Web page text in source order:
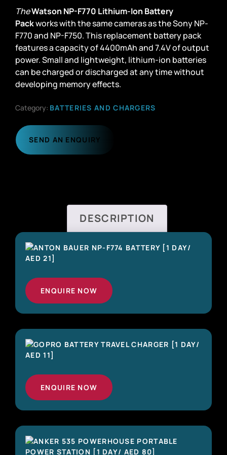
TheWatson NP-F770 Lithium-Ion Battery
Packworks with the same cameras as the Sony NP-
F770 and NP-F750. This replacement battery pack
features a capacity of 4400mAh and 7.4V of output
power. Small and lightweight, lithium-ion batteries
can be charged or discharged at any time without
developing memory effects.
Category: BATTERIES AND CHARGERS
SEND AN ENQUIRY
DESCRIPTION
ENQUIRE NOW
ENQUIRE NOW